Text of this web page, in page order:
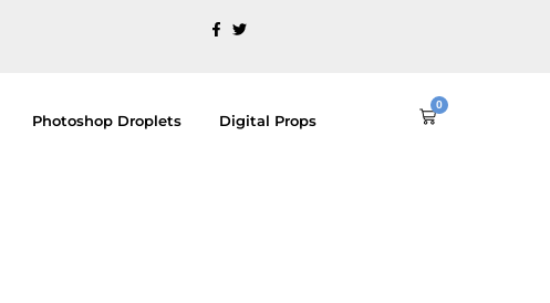
Photoshop Droplets Digital Props
0
Cart